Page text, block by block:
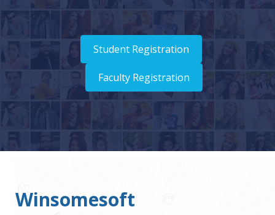
Student Registration
Faculty Registration
Winsomesoft